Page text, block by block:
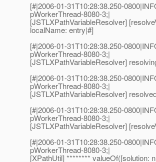
[#|2006-01-31T10:28:38.250-
pWorkerThread-8080-3;|
[JSTLXPathVariableResolver]
localName: entry|#]
[#|2006-01-31T10:28:38.250-
pWorkerThread-8080-3;|
[JSTLXPathVariableResolver]
[#|2006-01-31T10:28:38.250-
pWorkerThread-8080-3;|
[JSTLXPathVariableResolver]
[#|2006-01-31T10:28:38.250-
pWorkerThread-8080-3;|
[JSTLXPathVariableResolver]
[#|2006-01-31T10:28:38.250-
pWorkerThread-8080-3;|
[XPathUtil] ******** valueOf([solution: